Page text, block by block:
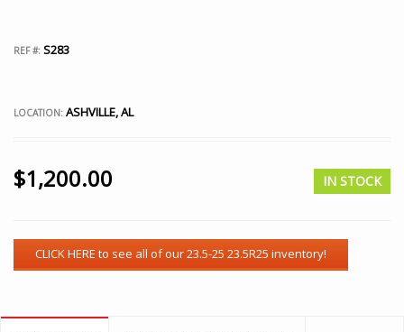
REF #: S283
LOCATION: ASHVILLE, AL
$1,200.00 IN STOCK